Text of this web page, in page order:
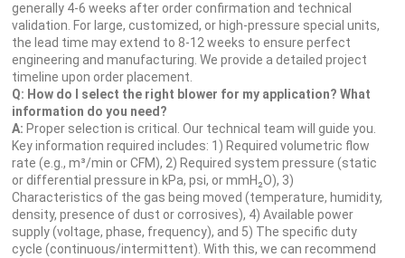
generally 4-6 weeks after order confirmation and technical
validation. For large, customized, or high-pressure special units,
the lead time may extend to 8-12 weeks to ensure perfect
engineering and manufacturing. We provide a detailed project
timeline upon order placement.
Q: How do I select the right blower for my application? What
information do you need?
A: Proper selection is critical. Our technical team will guide you.
Key information required includes: 1) Required volumetric flow
rate (e.g., m³/min or CFM), 2) Required system pressure (static
or differential pressure in kPa, psi, or mmH₂O), 3)
Characteristics of the gas being moved (temperature, humidity,
density, presence of dust or corrosives), 4) Available power
supply (voltage, phase, frequency), and 5) The specific duty
cycle (continuous/intermittent). With this, we can recommend